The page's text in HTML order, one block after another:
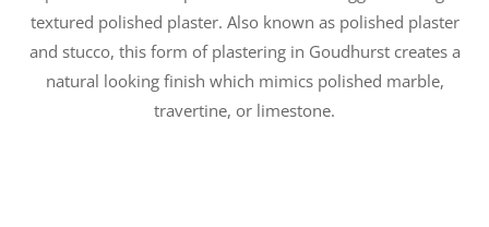
textured polished plaster. Also known as polished plaster
and stucco, this form of plastering in Goudhurst creates a
natural looking finish which mimics polished marble,
travertine, or limestone.